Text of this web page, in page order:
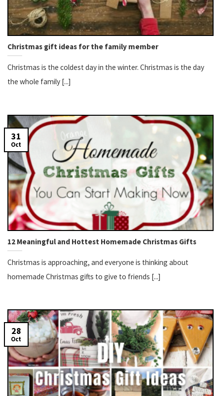
Christmas gift ideas for the family member
Christmas is the coldest day in the winter. Christmas is the day
the whole family [...]
12 Meaningful and Hottest Homemade Christmas Gifts
Christmas is approaching, and everyone is thinking about
homemade Christmas gifts to give to friends [...]
31
Oct
28
Oct